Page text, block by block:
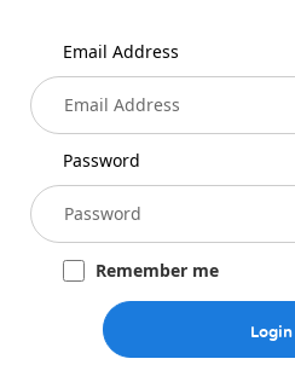
Email Address
Password
Remember me
Login